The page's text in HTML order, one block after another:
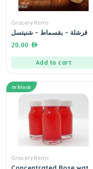
Grocery Items
قرشلة – بقسماط – شنيتسل
20.00 AED
Add to cart
In Stock
Grocery Items
Concentrated Rose water